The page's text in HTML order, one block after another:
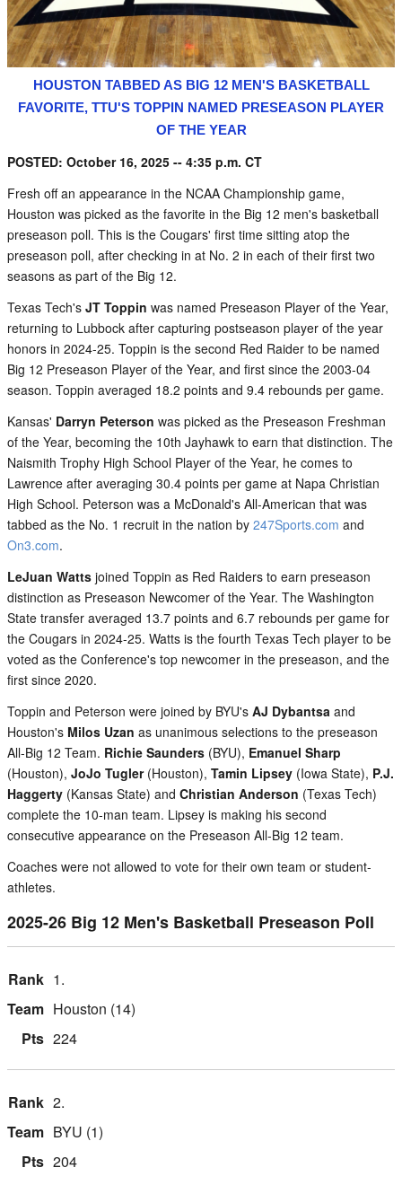
HOUSTON TABBED AS BIG 12 MEN'S BASKETBALL
FAVORITE, TTU'S TOPPIN NAMED PRESEASON PLAYER
OF THE YEAR
POSTED: October 16, 2025 -- 4:35 p.m. CT
Fresh off an appearance in the NCAA Championship game,
Houston was picked as the favorite in the Big 12 men's basketball
preseason poll. This is the Cougars' first time sitting atop the
preseason poll, after checking in at No. 2 in each of their first two
seasons as part of the Big 12.
Texas Tech's JT Toppin was named Preseason Player of the Year,
returning to Lubbock after capturing postseason player of the year
honors in 2024-25. Toppin is the second Red Raider to be named
Big 12 Preseason Player of the Year, and first since the 2003-04
season. Toppin averaged 18.2 points and 9.4 rebounds per game.
Kansas' Darryn Peterson was picked as the Preseason Freshman
of the Year, becoming the 10th Jayhawk to earn that distinction. The
Naismith Trophy High School Player of the Year, he comes to
Lawrence after averaging 30.4 points per game at Napa Christian
High School. Peterson was a McDonald's All-American that was
tabbed as the No. 1 recruit in the nation by 247Sports.com and
On3.com.
LeJuan Watts joined Toppin as Red Raiders to earn preseason
distinction as Preseason Newcomer of the Year. The Washington
State transfer averaged 13.7 points and 6.7 rebounds per game for
the Cougars in 2024-25. Watts is the fourth Texas Tech player to be
voted as the Conference's top newcomer in the preseason, and the
first since 2020.
Toppin and Peterson were joined by BYU's AJ Dybantsa and
Houston's Milos Uzan as unanimous selections to the preseason
All-Big 12 Team. Richie Saunders (BYU), Emanuel Sharp
(Houston), JoJo Tugler(Houston), Tamin Lipsey (Iowa State), P.J.
Haggerty (Kansas State) and Christian Anderson (Texas Tech)
complete the 10-man team. Lipsey is making his second
consecutive appearance on the Preseason All-Big 12 team.
Coaches were not allowed to vote for their own team or student-
athletes.
2025-26 Big 12 Men's Basketball Preseason Poll
1.
Houston (14)
224
2.
BYU (1)
204